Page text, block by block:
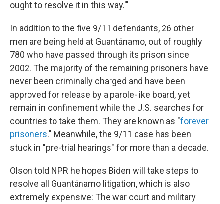
ought to resolve it in this way.'"
In addition to the five 9/11 defendants, 26 other
men are being held at Guantánamo, out of roughly
780 who have passed through its prison since
2002. The majority of the remaining prisoners have
never been criminally charged and have been
approved for release by a parole-like board, yet
remain in confinement while the U.S. searches for
countries to take them. They are known as "forever
prisoners." Meanwhile, the 9/11 case has been
stuck in "pre-trial hearings" for more than a decade.
Olson told NPR he hopes Biden will take steps to
resolve all Guantánamo litigation, which is also
extremely expensive: The war court and military